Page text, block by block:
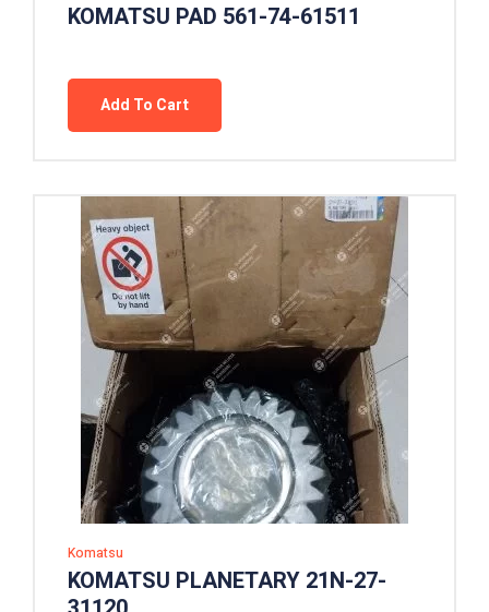
KOMATSU PAD 561-74-61511
Add To Cart
Komatsu
KOMATSU PLANETARY 21N-27-